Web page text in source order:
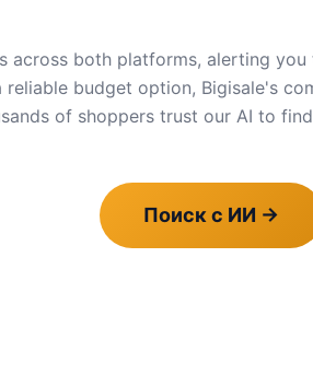
across both platforms, alerting
budget option, Bigisale's
of shoppers trust our AI to
Поиск с ИИ →